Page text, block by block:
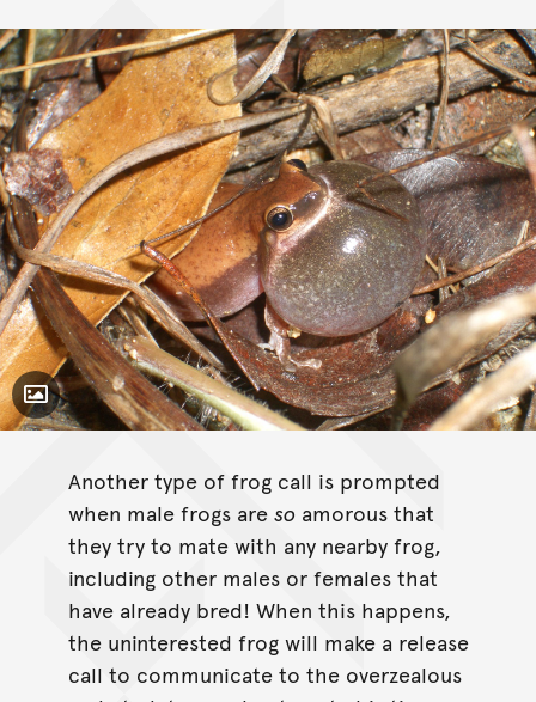
Toggle Caption
Another type of frog call is prompted
when male frogs are so amorous that
they try to mate with any nearby frog,
including other males or females that
have already bred! When this happens,
the uninterested frog will make a release
call to communicate to the overzealous